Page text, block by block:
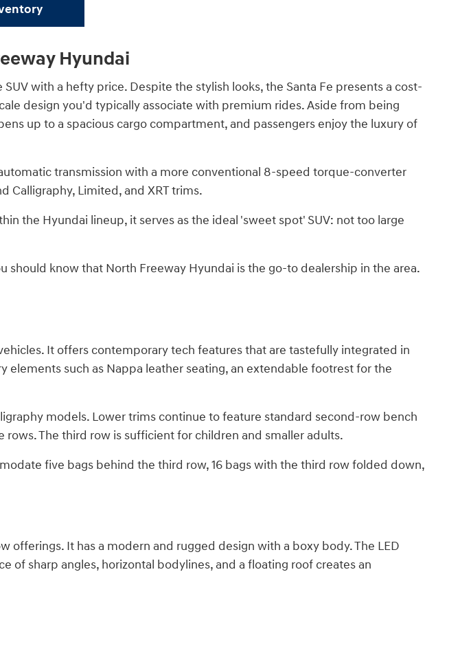
Hyundai
with a hefty price. Despite the stylish looks, the Santa Fe presents a cost-
design you'd typically associate with premium rides. Aside from being
up to a spacious cargo compartment, and passengers enjoy the luxury of
transmission with a more conventional 8-speed torque-converter
Calligraphy, Limited, and XRT trims.
the Hyundai lineup, it serves as the ideal 'sweet spot' SUV: not too large
should know that North Freeway Hyundai is the go-to dealership in the area.
It offers contemporary tech features that are tastefully integrated in
such as Nappa leather seating, an extendable footrest for the
models. Lower trims continue to feature standard second-row bench
The third row is sufficient for children and smaller adults.
five bags behind the third row, 16 bags with the third row folded down,
It has a modern and rugged design with a boxy body. The LED
of sharp angles, horizontal bodylines, and a floating roof creates an